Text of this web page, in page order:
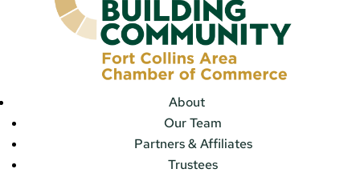
About
Our Team
Partners & Affiliates
Trustees